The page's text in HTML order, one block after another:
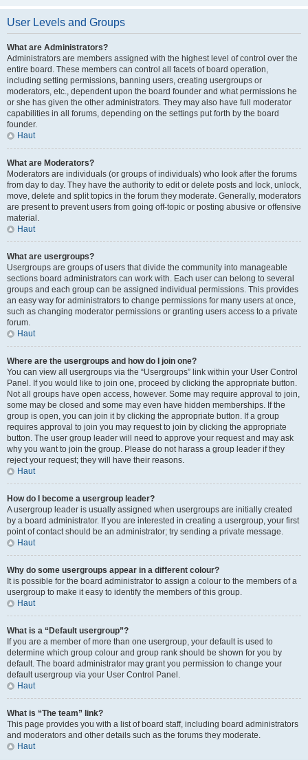
User Levels and Groups
What are Administrators?
Administrators are members assigned with the highest level of control over the
entire board. These members can control all facets of board operation,
including setting permissions, banning users, creating usergroups or
moderators, etc., dependent upon the board founder and what permissions he
or she has given the other administrators. They may also have full moderator
capabilities in all forums, depending on the settings put forth by the board
founder.
Haut
What are Moderators?
Moderators are individuals (or groups of individuals) who look after the forums
from day to day. They have the authority to edit or delete posts and lock, unlock,
move, delete and split topics in the forum they moderate. Generally, moderators
are present to prevent users from going off-topic or posting abusive or offensive
material.
Haut
What are usergroups?
Usergroups are groups of users that divide the community into manageable
sections board administrators can work with. Each user can belong to several
groups and each group can be assigned individual permissions. This provides
an easy way for administrators to change permissions for many users at once,
such as changing moderator permissions or granting users access to a private
forum.
Haut
Where are the usergroups and how do I join one?
You can view all usergroups via the “Usergroups” link within your User Control
Panel. If you would like to join one, proceed by clicking the appropriate button.
Not all groups have open access, however. Some may require approval to join,
some may be closed and some may even have hidden memberships. If the
group is open, you can join it by clicking the appropriate button. If a group
requires approval to join you may request to join by clicking the appropriate
button. The user group leader will need to approve your request and may ask
why you want to join the group. Please do not harass a group leader if they
reject your request; they will have their reasons.
Haut
How do I become a usergroup leader?
A usergroup leader is usually assigned when usergroups are initially created
by a board administrator. If you are interested in creating a usergroup, your first
point of contact should be an administrator; try sending a private message.
Haut
Why do some usergroups appear in a different colour?
It is possible for the board administrator to assign a colour to the members of a
usergroup to make it easy to identify the members of this group.
Haut
What is a “Default usergroup”?
If you are a member of more than one usergroup, your default is used to
determine which group colour and group rank should be shown for you by
default. The board administrator may grant you permission to change your
default usergroup via your User Control Panel.
Haut
What is “The team” link?
This page provides you with a list of board staff, including board administrators
and moderators and other details such as the forums they moderate.
Haut